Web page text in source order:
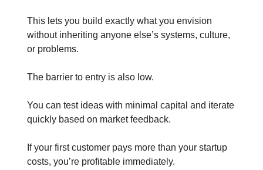
This lets you build exactly what you envision
without inheriting anyone else’s systems, culture,
or problems.
The barrier to entry is also low.
You can test ideas with minimal capital and iterate
quickly based on market feedback.
If your first customer pays more than your startup
costs, you’re profitable immediately.